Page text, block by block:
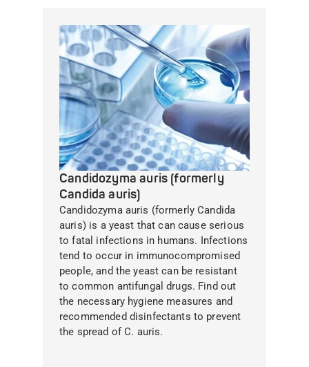
Candidozyma auris (formerly
Candida auris)
Candidozyma auris (formerly Candida
auris) is a yeast that can cause serious
to fatal infections in humans. Infections
tend to occur in immunocompromised
people, and the yeast can be resistant
to common antifungal drugs. Find out
the necessary hygiene measures and
recommended disinfectants to prevent
the spread of C. auris.